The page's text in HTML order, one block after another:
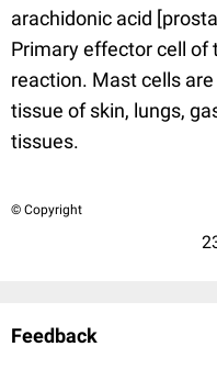
arachidonic acid
Primary effector cell
reaction. Mast cells
tissue of skin, lungs,
tissues.
© Copyright
Feedback